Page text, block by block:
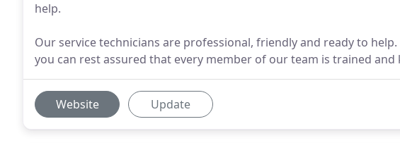
help.
Our service technicians are professional, friendly and ready to
you can rest assured that every member of our team is trained and
Website Update